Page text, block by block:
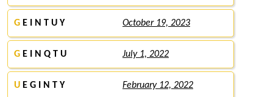
G E I N T U Y October 19, 2023
G E I N Q T U July 1, 2022
U E G I N T Y February 12, 2022